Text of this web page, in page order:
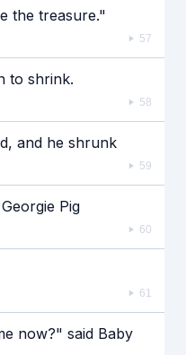
the treasure."
57
to shrink.
58
and he shrunk
59
Pig
60
61
now?" said Baby